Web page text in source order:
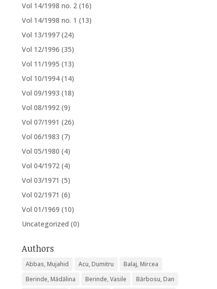
Vol 14/1998 no. 2 (16)
Vol 14/1998 no. 1 (13)
Vol 13/1997 (24)
Vol 12/1996 (35)
Vol 11/1995 (13)
Vol 10/1994 (14)
Vol 09/1993 (18)
Vol 08/1992 (9)
Vol 07/1991 (26)
Vol 06/1983 (7)
Vol 05/1980 (4)
Vol 04/1972 (4)
Vol 03/1971 (5)
Vol 02/1971 (6)
Vol 01/1969 (10)
Uncategorized (0)
Authors
Abbas, Mujahid Acu, Dumitru
Balaj, Mircea
Berinde, Mădălina
Berinde, Vasile
Bărbosu, Dan